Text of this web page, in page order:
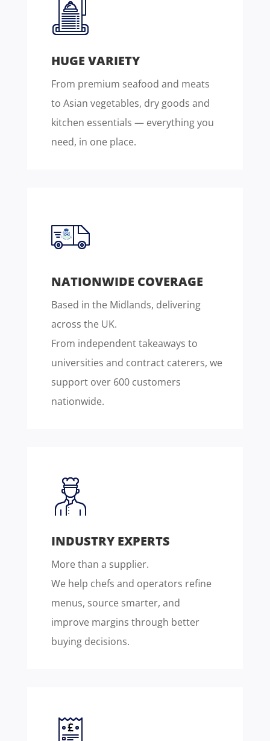
HUGE VARIETY
From premium seafood and meats
to Asian vegetables, dry goods and
kitchen essentials — everything you
need, in one place.
NATIONWIDE COVERAGE
Based in the Midlands, delivering
across the UK.
From independent takeaways to
universities and contract caterers, we
support over 600 customers
nationwide.
INDUSTRY EXPERTS
More than a supplier.
We help chefs and operators refine
menus, source smarter, and
improve margins through better
buying decisions.